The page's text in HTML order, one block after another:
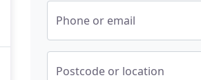
Phone or email
Postcode or location